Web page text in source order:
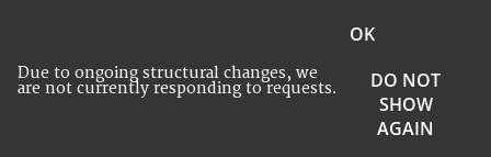
Due to ongoing structural changes, we
are not currently responding to requests.
OK
DO NOT
SHOW
AGAIN